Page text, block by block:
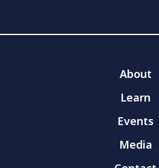
About
Learn
Events
Media